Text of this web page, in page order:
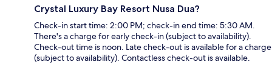
Crystal Luxury Bay Resort Nusa Dua?
Check-in start time: 2:00 PM; check-in end time: 5:30 AM.
There's a charge for early check-in (subject to availability).
Check-out time is noon. Late check-out is available for a charge
(subject to availability). Contactless check-out is available.